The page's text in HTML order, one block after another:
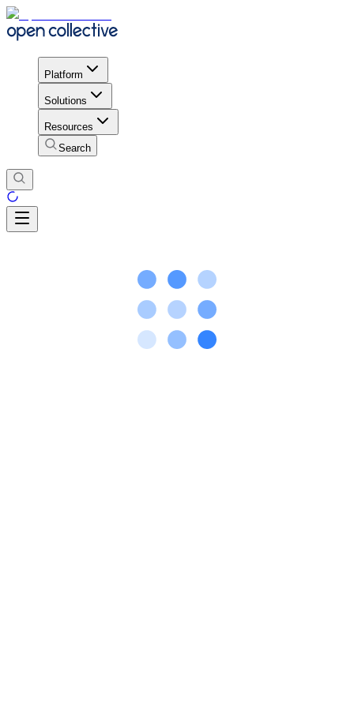
Platform
Solutions
Resources
Search